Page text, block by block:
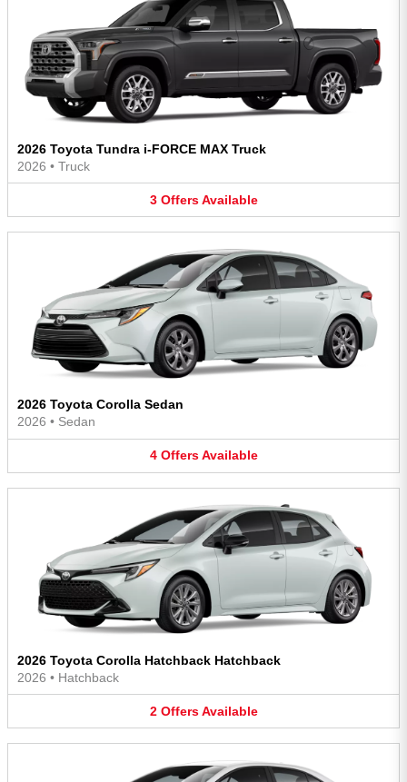
2026 Toyota Tundra i-FORCE MAX Truck
2026 • Truck
3 Offers Available
2026 Toyota Corolla Sedan
2026 • Sedan
4 Offers Available
2026 Toyota Corolla Hatchback Hatchback
2026 • Hatchback
2 Offers Available